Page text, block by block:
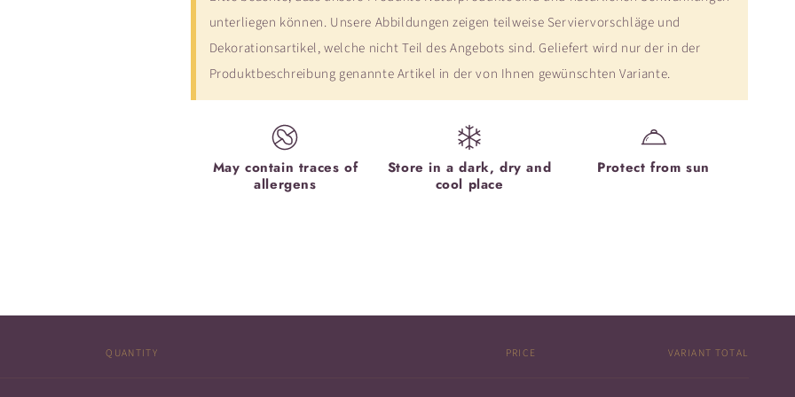
unterliegen können. Unsere Abbildungen zeigen teilweise Serviervorschläge und
Dekorationsartikel, welche nicht Teil des Angebots sind. Geliefert wird nur der in der
Produktbeschreibung genannte Artikel in der von Ihnen gewünschten Variante.
May contain traces of
allergens
Store in a dark, dry and
cool place
Protect from sun
QUANTITY PRICE VARIANT TOTAL